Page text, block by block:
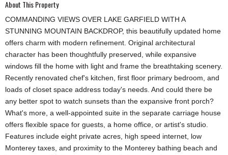
About This Property
COMMANDING VIEWS OVER LAKE GARFIELD WITH A
STUNNING MOUNTAIN BACKDROP, this beautifully updated home
offers charm with modern refinement. Original architectural
character has been thoughtfully preserved, while expansive
windows fill the home with light and frame the breathtaking scenery.
Recently renovated chef's kitchen, first floor primary bedroom, and
loads of closet space address today's needs. And could there be
any better spot to watch sunsets than the expansive front porch?
What's more, a well-appointed suite in the separate carriage house
offers flexible space for guests, a home office, or artist's studio.
Features include eight private acres, high speed internet, low
Monterey taxes, and proximity to the Monterey bathing beach and